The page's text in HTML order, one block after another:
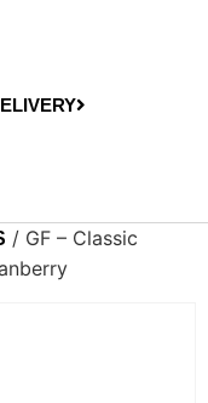
/ GF – Classic